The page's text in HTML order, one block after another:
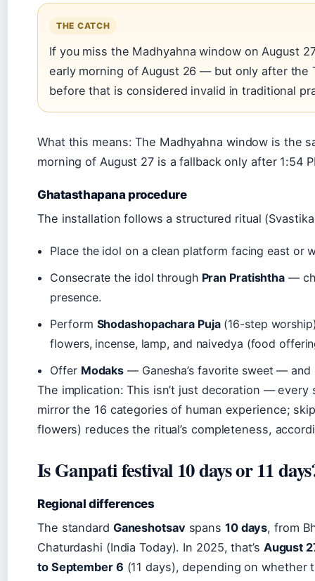
THE CATCH
If you miss the Madhyahna window on August
early morning of August 26 — but only after the
before that is considered invalid in traditional
What this means: The Madhyahna window is the
morning of August 27 is a fallback only after 1:54
Ghatasthapana procedure
The installation follows a structured ritual
Place the idol on a clean platform facing east or
Consecrate the idol through Pran Pratishtha —
presence.
Perform Shodashopachara Puja(16-step
flowers, incense, lamp, and naivedya (food
Offer Modaks — Ganesha’s favorite sweet — and
The implication: This isn’t just decoration —
mirror the 16 categories of human experience;
flowers) reduces the ritual’s completeness,
Is Ganpati festival 10 days or 11
Regional differences
The standard Ganeshotsavspans 10 days, from
Chaturdashi (India Today). In 2025, that’s August
to September 6 (11 days), depending on whether